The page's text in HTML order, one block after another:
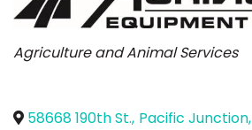
Categories
Agriculture and Animal Services
58668 190th St., Pacific Junction,